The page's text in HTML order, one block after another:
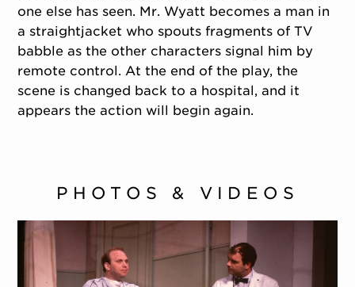
one else has seen. Mr. Wyatt becomes a man in
a straightjacket who spouts fragments of TV
babble as the other characters signal him by
remote control. At the end of the play, the
scene is changed back to a hospital, and it
appears the action will begin again.
PHOTOS & VIDEOS